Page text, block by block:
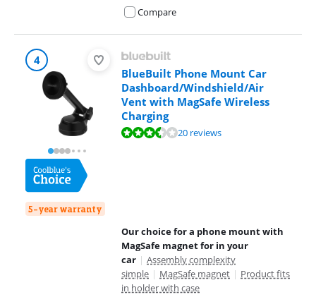
Compare
4
5-year warranty
BlueBuilt Phone Mount Car
Dashboard/Windshield/Air
Vent with MagSafe Wireless
Charging
Review is 6,9 out of 10, based on 20 reviews.20 reviews
Our choice for a phone mount with
MagSafe magnet for in your
car | Assembly complexity
simple | MagSafe magnet | Product fits
in holder with case